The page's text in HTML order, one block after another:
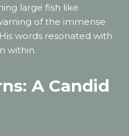
large fish like
of the immense
words resonated with
within.
A Candid